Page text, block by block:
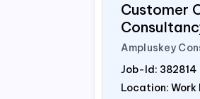
Customer
Ampluskey
Job-Id: 382814
Location: Work